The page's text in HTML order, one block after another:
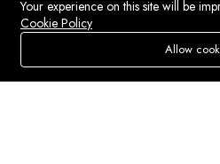
Store Search Wishlist
Eluse.com.
Your experience on this site will be
Cookie Policy
Allow